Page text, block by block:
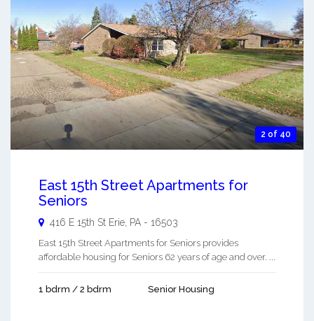
2 of 40
East 15th Street Apartments for
Seniors
416 E 15th St Erie PA - 16503
East 15th Street Apartments for Seniors provides
affordable housing for Seniors 62 years of age and over. ...
1 bdrm / 2 bdrm Senior Housing